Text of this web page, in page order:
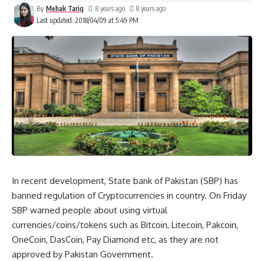
Last updated: 2018/04/09 at 5:49 PM
By Mehak Tariq 8 years ago 8 years ago
In recent development, State bank of Pakistan (SBP) has
banned regulation of Cryptocurrencies in country. On Friday
SBP warned people about using virtual
currencies/coins/tokens such as Bitcoin, Litecoin, Pakcoin,
OneCoin, DasCoin, Pay Diamond etc, as they are not
approved by Pakistan Government.